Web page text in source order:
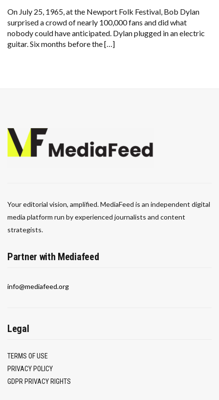
On July 25, 1965, at the Newport Folk Festival, Bob Dylan
surprised a crowd of nearly 100,000 fans and did what
nobody could have anticipated. Dylan plugged in an electric
guitar. Six months before the […]
Your editorial vision, amplified. MediaFeed is an independent digital
media platform run by experienced journalists and content
strategists.
Partner with Mediafeed
info@mediafeed.org
Legal
TERMS OF USE
PRIVACY POLICY
GDPR PRIVACY RIGHTS